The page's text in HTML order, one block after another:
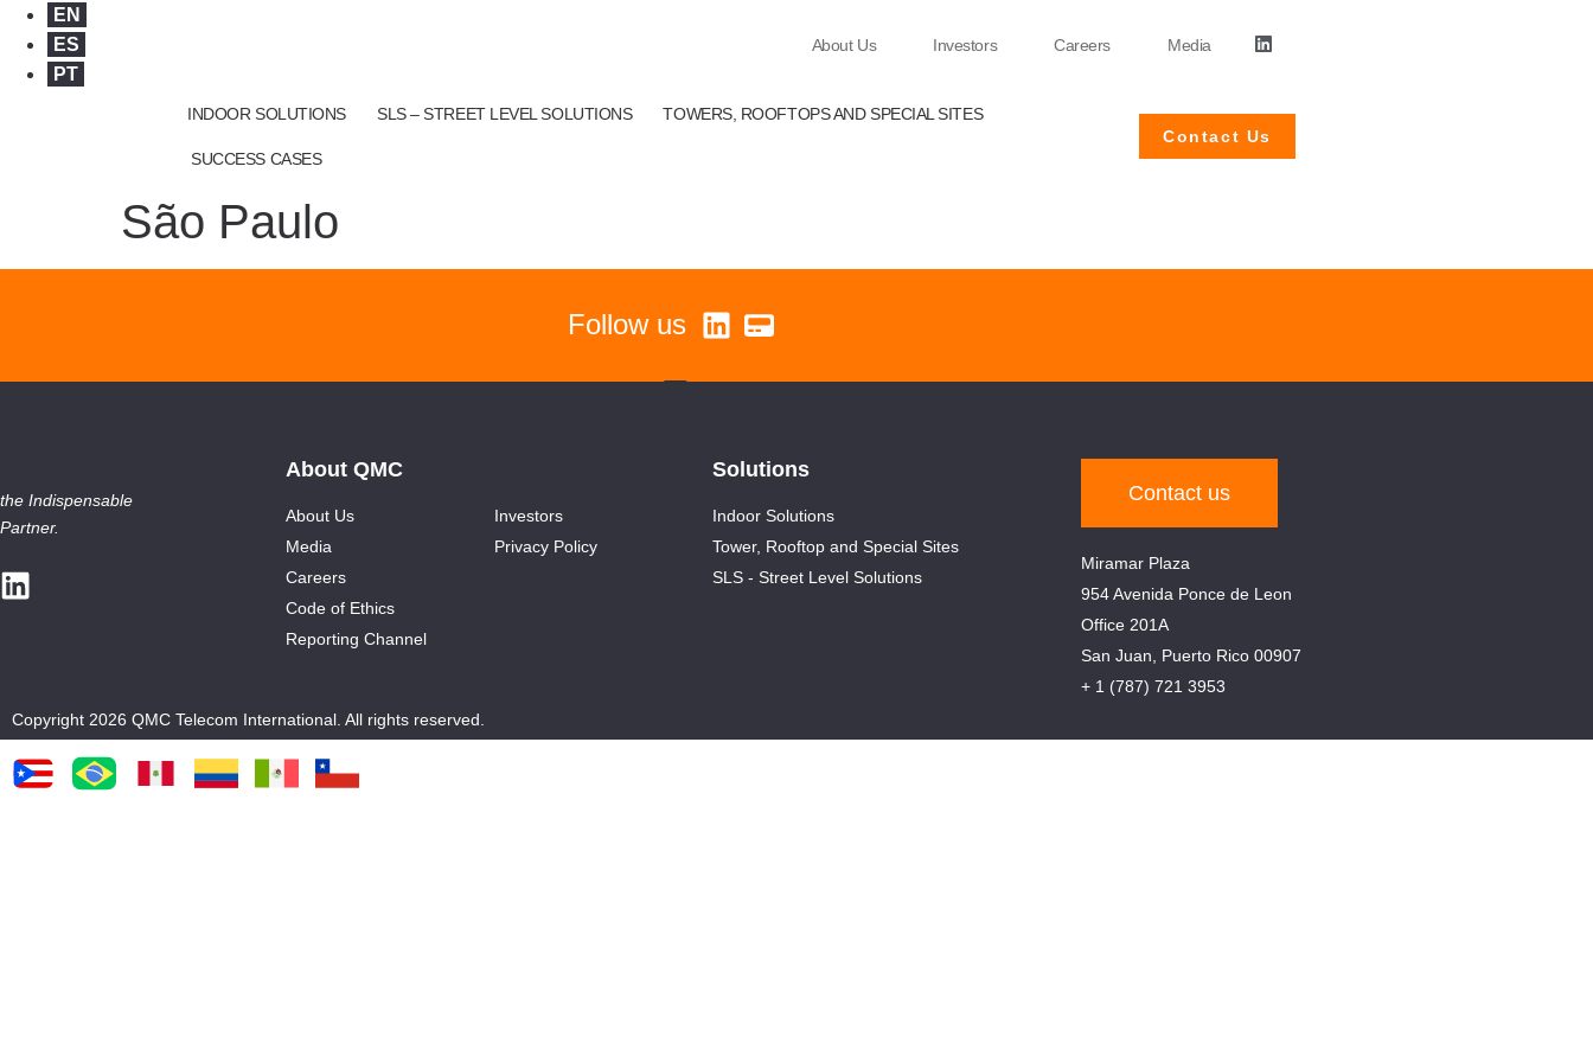
EN
ES
PT
About Us Investors Careers Media
INDOOR SOLUTIONS SLS – STREET LEVEL SOLUTIONS TOWERS, ROOFTOPS AND SPECIAL SITES
SUCCESS CASES
Contact Us
São Paulo
Follow us
the Indispensable
Partner.
About QMC
About Us
Media
Careers
Code of Ethics
Reporting Channel
Investors
Privacy Policy
Solutions
Indoor Solutions
Tower, Rooftop and Special Sites
SLS - Street Level Solutions
Contact us
Miramar Plaza
954 Avenida Ponce de Leon
Office 201A
San Juan, Puerto Rico 00907
+ 1 (787) 721 3953
Copyright 2026 QMC Telecom International. All rights reserved.